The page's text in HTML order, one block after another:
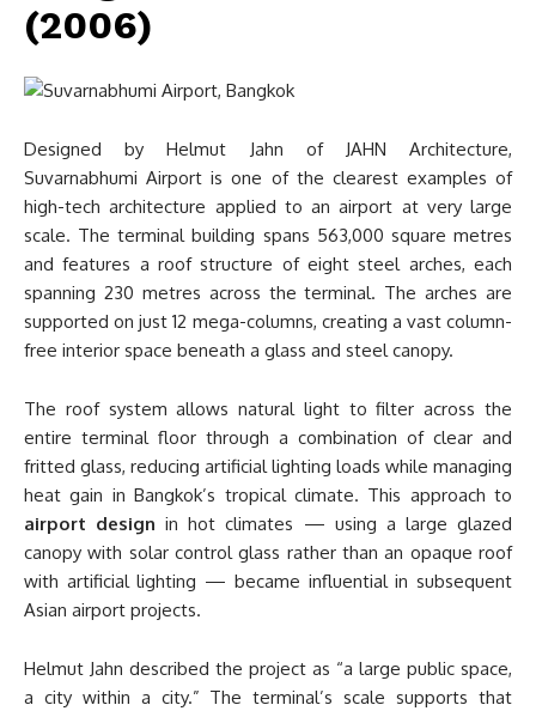
(2006)
Designed by Helmut Jahn of JAHN Architecture,
Suvarnabhumi Airport is one of the clearest examples of
high-tech architecture applied to an airport at very large
scale. The terminal building spans 563,000 square metres
and features a roof structure of eight steel arches, each
spanning 230 metres across the terminal. The arches are
supported on just 12 mega-columns, creating a vast column-
free interior space beneath a glass and steel canopy.
The roof system allows natural light to filter across the
entire terminal floor through a combination of clear and
fritted glass, reducing artificial lighting loads while managing
heat gain in Bangkok’s tropical climate. This approach to
airport design in hot climates — using a large glazed
canopy with solar control glass rather than an opaque roof
with artificial lighting — became influential in subsequent
Asian airport projects.
Helmut Jahn described the project as “a large public space,
a city within a city.” The terminal’s scale supports that